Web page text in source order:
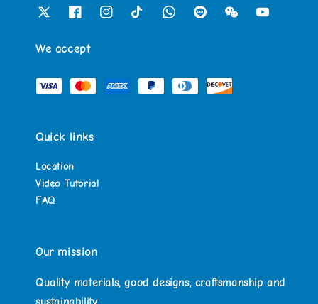
We accept
Quick links
Location
Video Tutorial
FAQ
Our mission
Quality materials, good designs, craftsmanship and